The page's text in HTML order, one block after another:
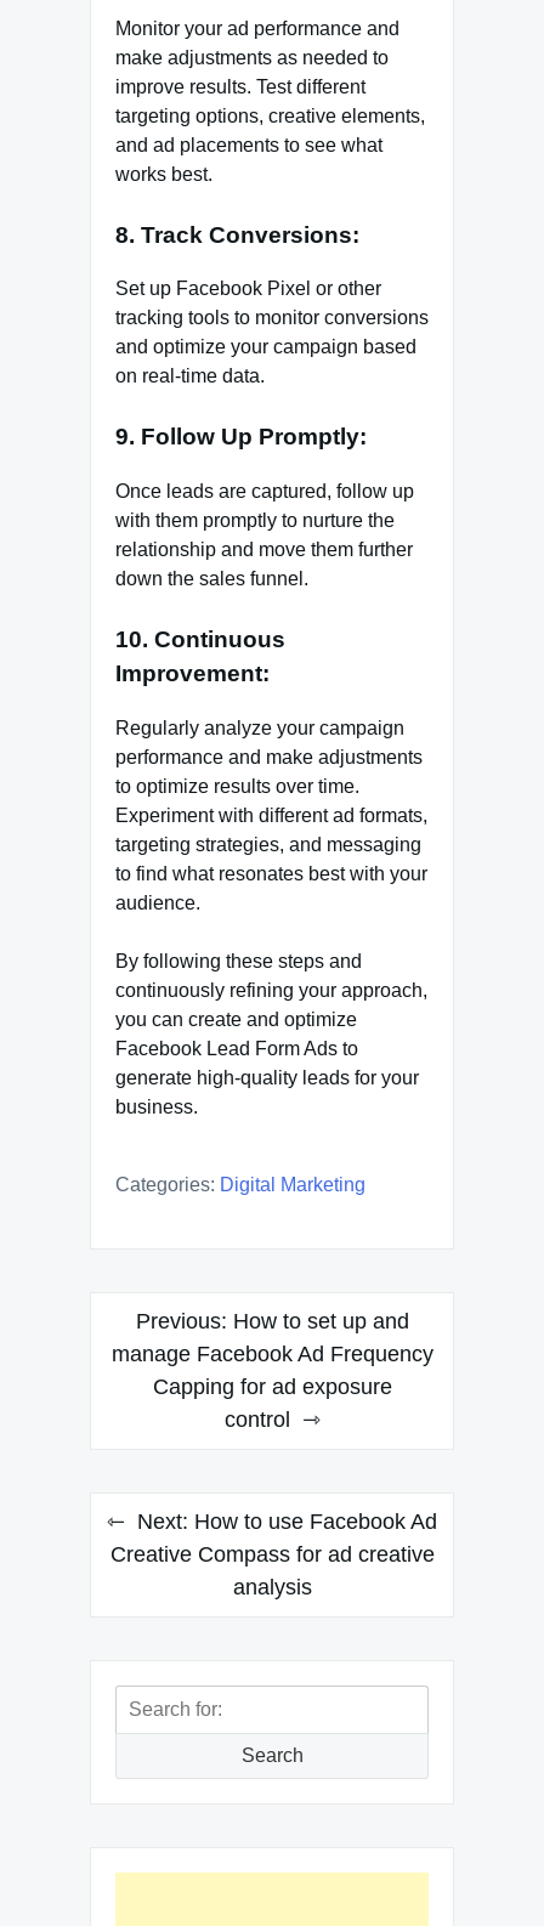
Monitor your ad performance and
make adjustments as needed to
improve results. Test different
targeting options, creative elements,
and ad placements to see what
works best.
8. Track Conversions:
Set up Facebook Pixel or other
tracking tools to monitor conversions
and optimize your campaign based
on real-time data.
9. Follow Up Promptly:
Once leads are captured, follow up
with them promptly to nurture the
relationship and move them further
down the sales funnel.
10. Continuous
Improvement:
Regularly analyze your campaign
performance and make adjustments
to optimize results over time.
Experiment with different ad formats,
targeting strategies, and messaging
to find what resonates best with your
audience.
By following these steps and
continuously refining your approach,
you can create and optimize
Facebook Lead Form Ads to
generate high-quality leads for your
business.
Categories: Digital Marketing
Post
navigation
Previous: How to set up and
manage Facebook Ad Frequency
Capping for ad exposure
control
Next: How to use Facebook Ad
Creative Compass for ad creative
analysis
Search
Search